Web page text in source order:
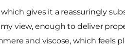
gives it a reassuringly
view, enough to deliver
and viscose, which feels